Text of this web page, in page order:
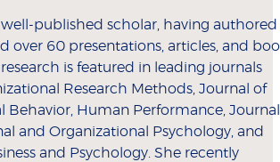
well-published scholar, having authored
over 60 presentations, articles, and
is featured in leading journals
Research Methods, Journal of
Behavior, Human Performance, Journal
and Organizational Psychology, and
and Psychology. She recently